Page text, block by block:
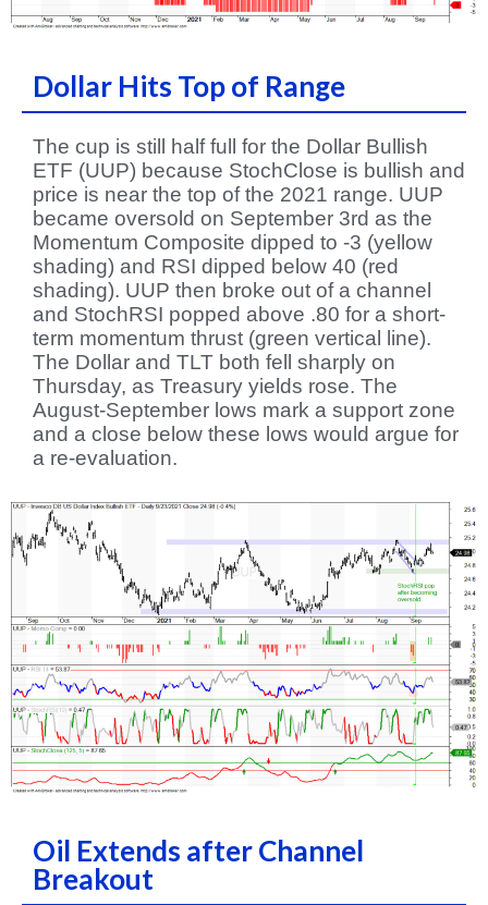
Dollar Hits Top of Range
The cup is still half full for the Dollar Bullish
ETF (UUP) because StochClose is bullish and
price is near the top of the 2021 range. UUP
became oversold on September 3rd as the
Momentum Composite dipped to -3 (yellow
shading) and RSI dipped below 40 (red
shading). UUP then broke out of a channel
and StochRSI popped above .80 for a short-
term momentum thrust (green vertical line).
The Dollar and TLT both fell sharply on
Thursday, as Treasury yields rose. The
August-September lows mark a support zone
and a close below these lows would argue for
a re-evaluation.
Oil Extends after Channel
Breakout